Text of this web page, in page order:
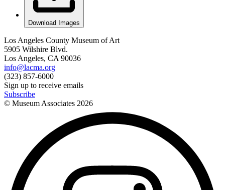
Download Images
Los Angeles County Museum of Art
5905 Wilshire Blvd.
Los Angeles, CA 90036
info@lacma.org
(323) 857-6000
Sign up to receive emails
Subscribe
© Museum Associates 2026